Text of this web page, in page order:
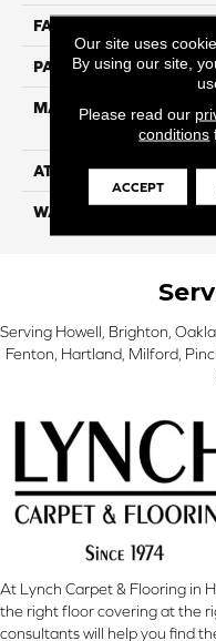
FACE WEIGHT
PATTERN REPEAT
MATERIAL
ATTACHED PAD
WARRANTY
Serving Howell, Brighton,
Fenton, Hartland, Milford,
At Lynch Carpet & Flooring in
the right floor covering at the
consultants will help you find
Our site uses
By using our site,
Please read our
conditions
ACCEPT